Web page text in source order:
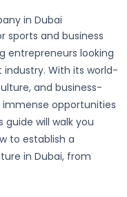
sports and business
entrepreneurs looking
With its world-
and business-
opportunities
will walk you
to establish a
in Dubai, from